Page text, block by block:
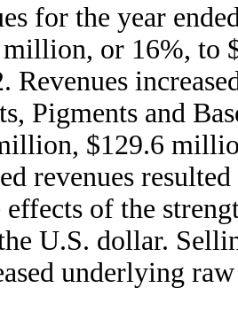
for the year
million, or 16%, to
Revenues
Pigments and
$129.6
revenues
effects of the
U.S. dollar.
underlying